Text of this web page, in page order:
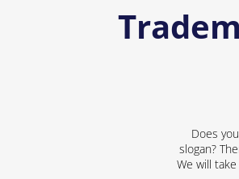
Does
slogan?
We will